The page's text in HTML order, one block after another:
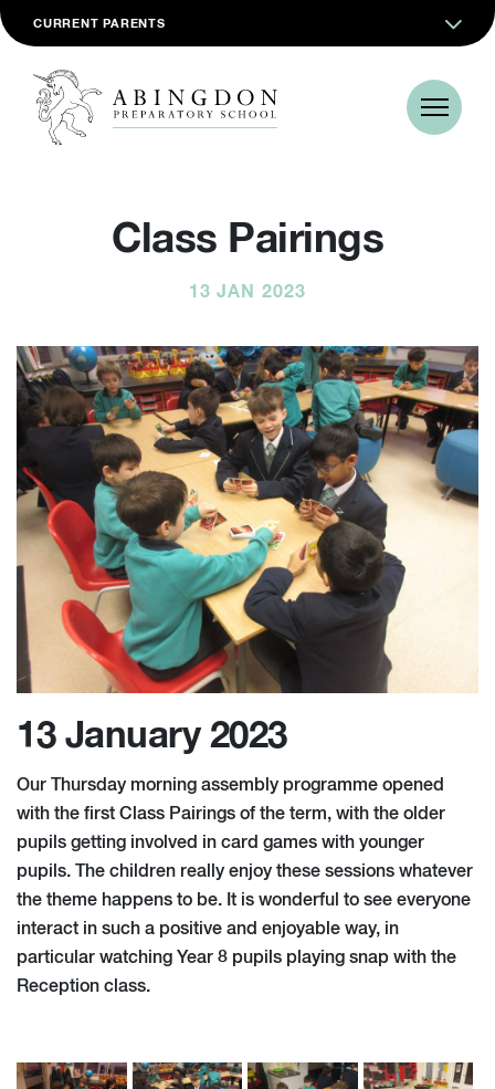
CURRENT PARENTS
Class Pairings
13 JAN 2023
13 January 2023
Our Thursday morning assembly programme opened
with the first Class Pairings of the term, with the older
pupils getting involved in card games with younger
pupils. The children really enjoy these sessions whatever
the theme happens to be. It is wonderful to see everyone
interact in such a positive and enjoyable way, in
particular watching Year 8 pupils playing snap with the
Reception class.